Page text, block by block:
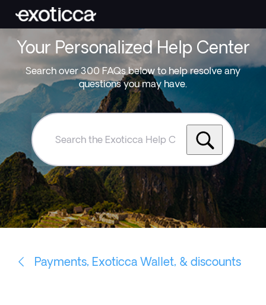
Your Personalized Help Center
Search over 300 FAQs below to help resolve any
questions you may have.
Search
Exoticca
Help
Centre
Payments, Exoticca Wallet, & discounts